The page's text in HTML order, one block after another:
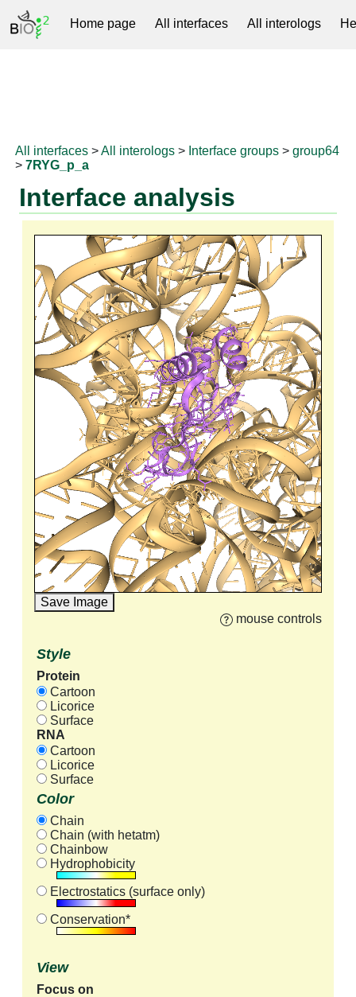
Home page All interfaces All interologs
All interfaces >All interologs > Interface groups >group64
>7RYG_p_a
Interface analysis
Save Image
mouse controls
Style
Protein
Cartoon
Licorice
Surface
RNA
Cartoon
Licorice
Surface
Color
Chain
Chain (with hetatm)
Chainbow
Hydrophobicity
Electrostatics (surface only)
Conservation*
View
Focus on